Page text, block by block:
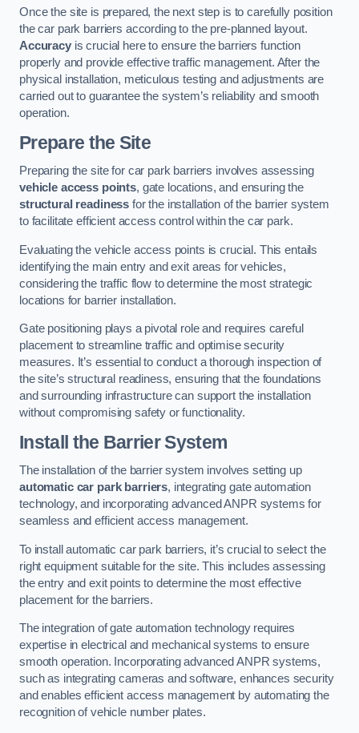
Once the site is prepared, the next step is to carefully position
the car park barriers according to the pre-planned layout.
Accuracyis crucial here to ensure the barriers function
properly and provide effective traffic management. After the
physical installation, meticulous testing and adjustments are
carried out to guarantee the system’s reliability and smooth
operation.
Prepare the Site
Preparing the site for car park barriers involves assessing
vehicle access points, gate locations, and ensuring the
structural readiness for the installation of the barrier system
to facilitate efficient access control within the car park.
Evaluating the vehicle access points is crucial. This entails
identifying the main entry and exit areas for vehicles,
considering the traffic flow to determine the most strategic
locations for barrier installation.
Gate positioning plays a pivotal role and requires careful
placement to streamline traffic and optimise security
measures. It’s essential to conduct a thorough inspection of
the site’s structural readiness, ensuring that the foundations
and surrounding infrastructure can support the installation
without compromising safety or functionality.
Install the Barrier System
The installation of the barrier system involves setting up
automatic car park barriers, integrating gate automation
technology, and incorporating advanced ANPR systems for
seamless and efficient access management.
To install automatic car park barriers, it’s crucial to select the
right equipment suitable for the site. This includes assessing
the entry and exit points to determine the most effective
placement for the barriers.
The integration of gate automation technology requires
expertise in electrical and mechanical systems to ensure
smooth operation. Incorporating advanced ANPR systems,
such as integrating cameras and software, enhances security
and enables efficient access management by automating the
recognition of vehicle number plates.